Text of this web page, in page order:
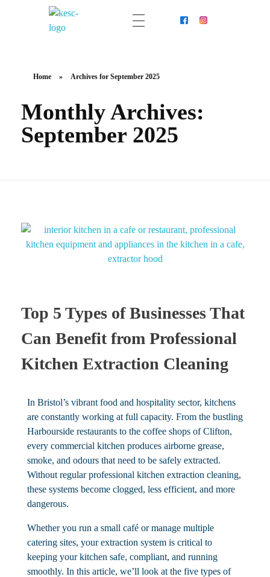
Home » Archives for September 2025
Monthly Archives:
September 2025
Top 5 Types of Businesses That
Can Benefit from Professional
Kitchen Extraction Cleaning
In Bristol’s vibrant food and hospitality sector, kitchens
are constantly working at full capacity. From the bustling
Harbourside restaurants to the coffee shops of Clifton,
every commercial kitchen produces airborne grease,
smoke, and odours that need to be safely extracted.
Without regular professional kitchen extraction cleaning,
these systems become clogged, less efficient, and more
dangerous.
Whether you run a small café or manage multiple
catering sites, your extraction system is critical to
keeping your kitchen safe, compliant, and running
smoothly. In this article, we’ll look at the five types of